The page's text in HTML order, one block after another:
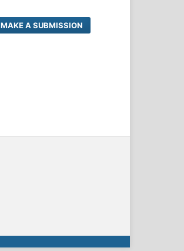
MAKE A SUBMISSION